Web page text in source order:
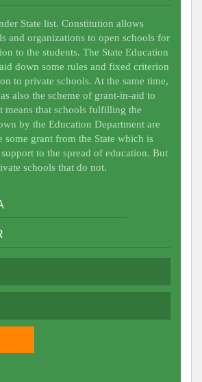
State list. Constitution allows
and organizations to open schools for
to the students. The State Education
down some rules and fixed criterion
to private schools. At the same time,
also the scheme of grant-in-aid to
means that schools fulfilling the
by the Education Department are
some grant from the State which is
to the spread of education. But
schools that do not.